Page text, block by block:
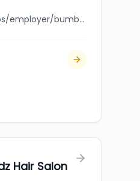
jobbank.gc.ca/browsejobs/employer/bumba+transportation+ltd/ca
Hair Salon